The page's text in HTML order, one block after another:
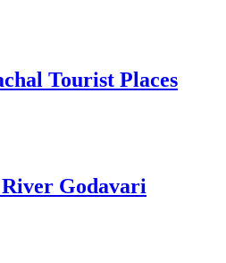
Tourist Places
River Godavari